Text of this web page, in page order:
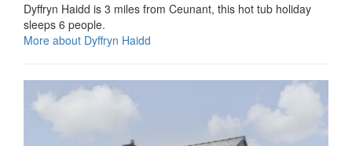
Dyffryn Haidd is 3 miles from Ceunant, this hot tub holiday
sleeps 6 people.
More about Dyffryn Haidd